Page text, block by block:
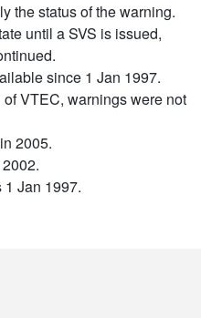
the status of the warning.
until a SVS is issued,
since 1 Jan 1997.
VTEC, warnings were not
2005.
Jan 1997.